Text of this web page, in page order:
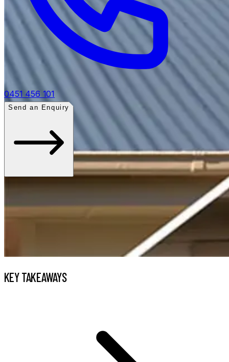
0451 456 101
Send an Enquiry
KEY TAKEAWAYS